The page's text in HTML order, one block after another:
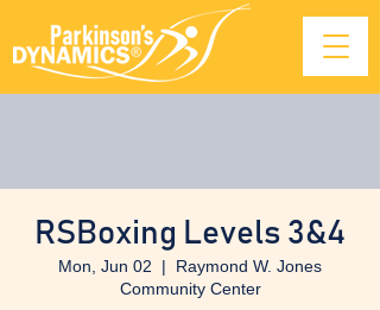
RSBoxing Levels 3&4
Mon, Jun 02
  |
Raymond W. Jones
Community Center